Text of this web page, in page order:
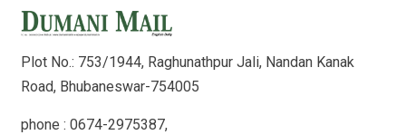
Plot No.: 753/1944, Raghunathpur Jali, Nandan Kanak
Road, Bhubaneswar-754005
phone : 0674-2975387,